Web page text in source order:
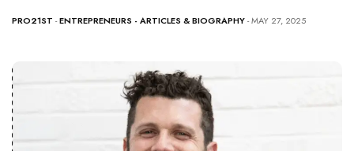
PRO21ST -ENTREPRENEURS - ARTICLES & BIOGRAPHY- MAY 27, 2025